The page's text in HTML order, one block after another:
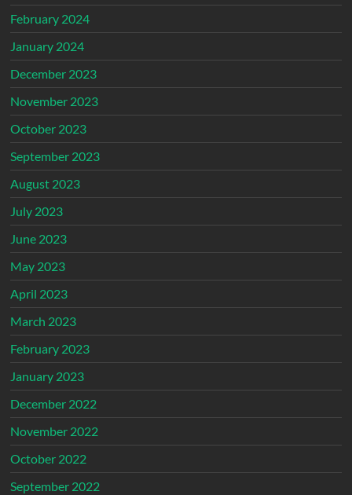
February 2024
January 2024
December 2023
November 2023
October 2023
September 2023
August 2023
July 2023
June 2023
May 2023
April 2023
March 2023
February 2023
January 2023
December 2022
November 2022
October 2022
September 2022